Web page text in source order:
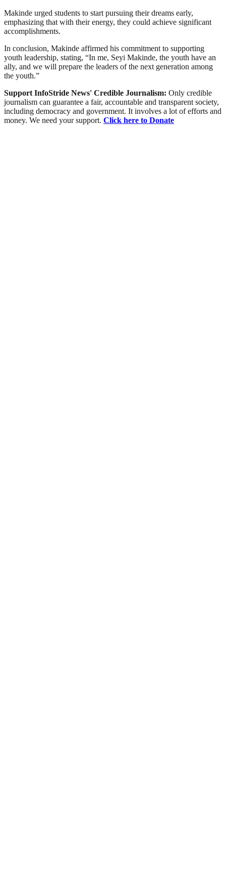
Makinde urged students to start pursuing their dreams early,
emphasizing that with their energy, they could achieve significant
accomplishments.
In conclusion, Makinde affirmed his commitment to supporting
youth leadership, stating, “In me, Seyi Makinde, the youth have an
ally, and we will prepare the leaders of the next generation among
the youth.”
Support InfoStride News' Credible Journalism: Only credible
journalism can guarantee a fair, accountable and transparent society,
including democracy and government. It involves a lot of efforts and
money. We need your support. Click here to Donate